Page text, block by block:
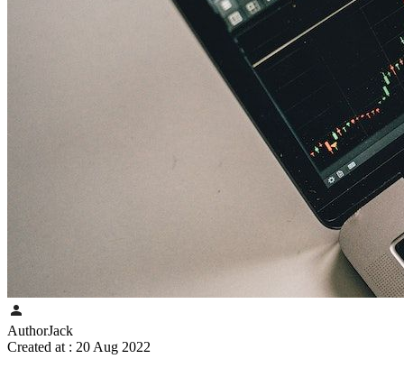
AuthorJack
Created at : 20 Aug 2022